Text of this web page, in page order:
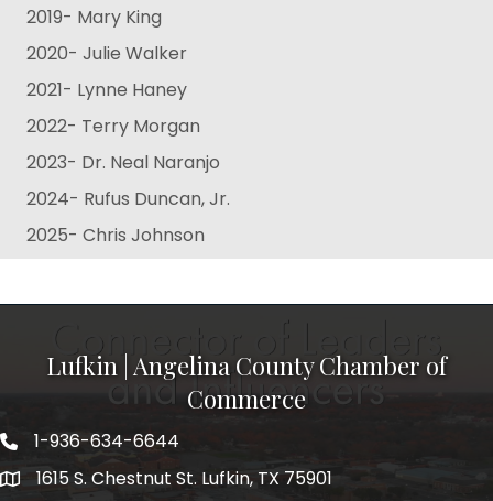
2019- Mary King
2020- Julie Walker
2021- Lynne Haney
2022- Terry Morgan
2023- Dr. Neal Naranjo
2024- Rufus Duncan, Jr.
2025- Chris Johnson
Lufkin | Angelina County Chamber of
Commerce
1-936-634-6644
1615 S. Chestnut St. Lufkin, TX 75901